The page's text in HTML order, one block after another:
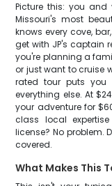
Picture this: you
Missouri's most
knows every cove,
get with JP's captain
you're planning a
or just want to cruise
rated tour puts you
everything else. At
your adventure for
class local
license? No problem.
covered.
What Makes This